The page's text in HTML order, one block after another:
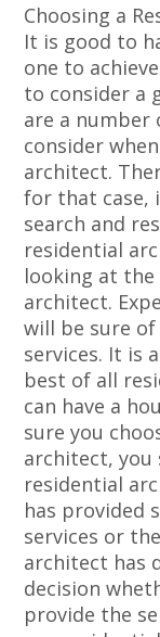
Choosing a
It is good to
one to
to consider a
are a
consider
architect.
for that case,
search and
residential
looking at
architect.
will be sure
services. It is
best of all
can have a
sure you
architect, you
residential
has provided
services or
architect has
decision
provide the